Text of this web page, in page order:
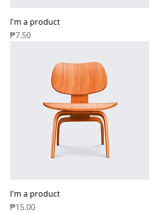
I'm a product
Price
₱7.50
I'm a product
Price
₱15.00